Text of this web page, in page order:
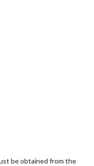
be obtained from the